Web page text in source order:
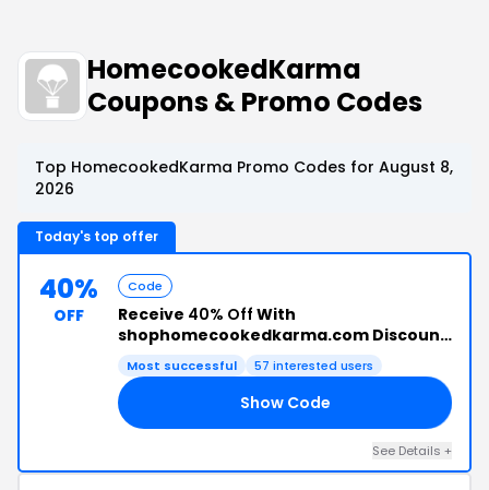
HomecookedKarma
Coupons & Promo Codes
Top HomecookedKarma Promo Codes for August 8,
2026
Today's top offer
40%
OFF
Code
Receive 40% Off With
shophomecookedkarma.com Discount
Code
Most successful 57 interested users
Show Code
See Details +